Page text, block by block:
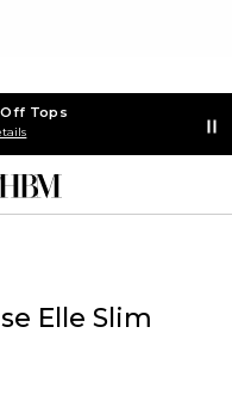
Tops
Elle Slim